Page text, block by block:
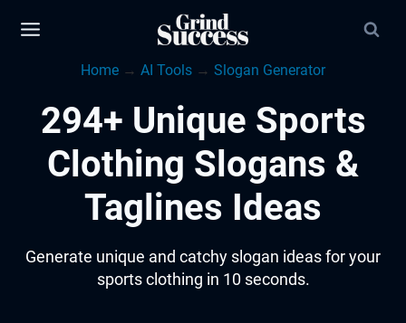
Home → AI Tools → Slogan Generator
294+ Unique Sports
Clothing Slogans &
Taglines Ideas
Generate unique and catchy slogan ideas for your
sports clothing in 10 seconds.